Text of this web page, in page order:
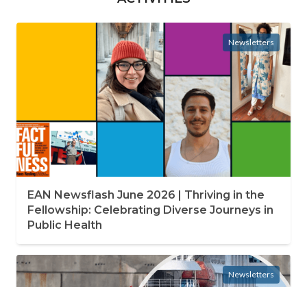
Newsletters
EAN Newsflash June 2026 | Thriving in the
Fellowship: Celebrating Diverse Journeys in
Public Health
Newsletters